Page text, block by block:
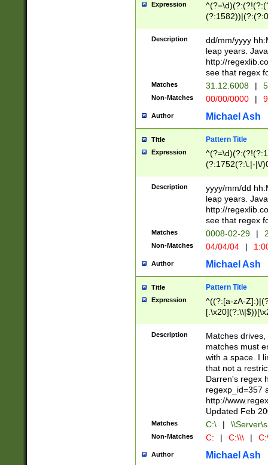
Expression
(31(?!(?:\.|-|\/
(?:\.|-|\/
8]|1\d|0?[1-
[0-
[0-
Description
dd/mm/yyyy
leap years.
http://
see that regex
Matches 31.12.6008 |
Non-Matches 00/00/0000 |
Author Michael Ash
Title Pattern Title
Expression
(?:1752(?:\.|-|\/
(\d{4})([-\/
Description
yyyy/mm/dd
leap years.
http://
see that regex
Matches 0008-02-29 |
Non-Matches 04/04/04 |
Author Michael Ash
Title Pattern Title
Expression
^((?:[a-zA-
.]$)[\x20-
{2,15}))?$
Description
Matches
matches must
with a space. I
that not a
Darren's regex
regexp_id=357
http://
Updated Feb
Matches C:\ |
Non-Matches C: | C:\\\ |
Author Michael Ash